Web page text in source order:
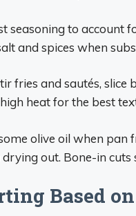
seasoning to account
and spices when
fries and sautés, slice
heat for the best
olive oil when pan
out. Bone-in cuts
Based